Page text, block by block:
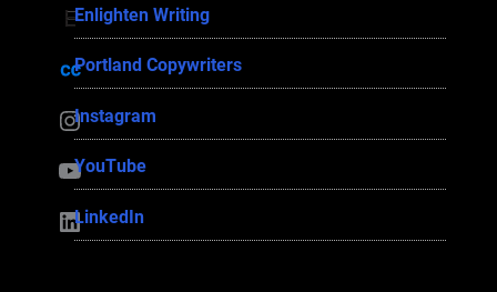
Enlighten Writing Enlighten Writing
Portland Copywriters Portland Copywriters
InstagramInstagram
YouTube YouTube
LinkedIn LinkedIn